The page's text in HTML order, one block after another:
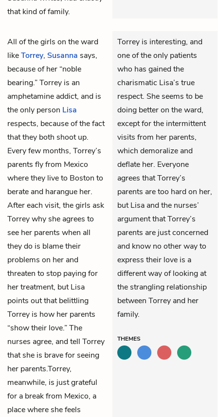
that kind of family.
All of the girls on the ward
likeTorrey, Susanna says,
because of her “noble
bearing.” Torrey is an
amphetamine addict, and is
the only person Lisa
respects, because of the fact
that they both shoot up.
Every few months, Torrey’s
parents fly from Mexico
where they live to Boston to
berate and harangue her.
After each visit, the girls ask
Torrey why she agrees to
see her parents when all
they do is blame their
problems on her and
threaten to stop paying for
her treatment, but Lisa
points out that belittling
Torrey is how her parents
“show their love.” The
nurses agree, and tell Torrey
that she is brave for seeing
her parents.Torrey,
meanwhile, is just grateful
for a break from Mexico, a
place where she feels
Torrey is interesting, and
one of the only patients
who has gained the
charismatic Lisa’s true
respect. She seems to be
doing better on the ward,
except for the intermittent
visits from her parents,
which demoralize and
deflate her. Everyone
agrees that Torrey’s
parents are too hard on her,
but Lisa and the nurses’
argument that Torrey’s
parents are just concerned
and know no other way to
express their love is a
different way of looking at
the strangling relationship
between Torrey and her
family.
THEMES